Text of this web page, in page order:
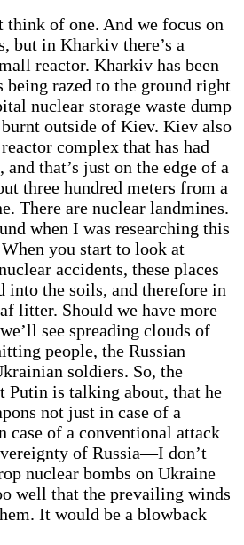
think of one. And we focus on
but in Kharkiv there’s a
reactor. Kharkiv has been
being razed to the ground right
nuclear storage waste dump
outside of Kiev. Kiev also
complex that has had
that’s just on the edge of a
three hundred meters from a
There are nuclear landmines.
when I was researching this
you start to look at
accidents, these places
into the soils, and therefore in
litter. Should we have more
see spreading clouds of
people, the Russian
soldiers. So, the
Putin is talking about, that he
not just in case of a
case of a conventional attack
of Russia—I don’t
nuclear bombs on Ukraine
well that the prevailing winds
It would be a blowback